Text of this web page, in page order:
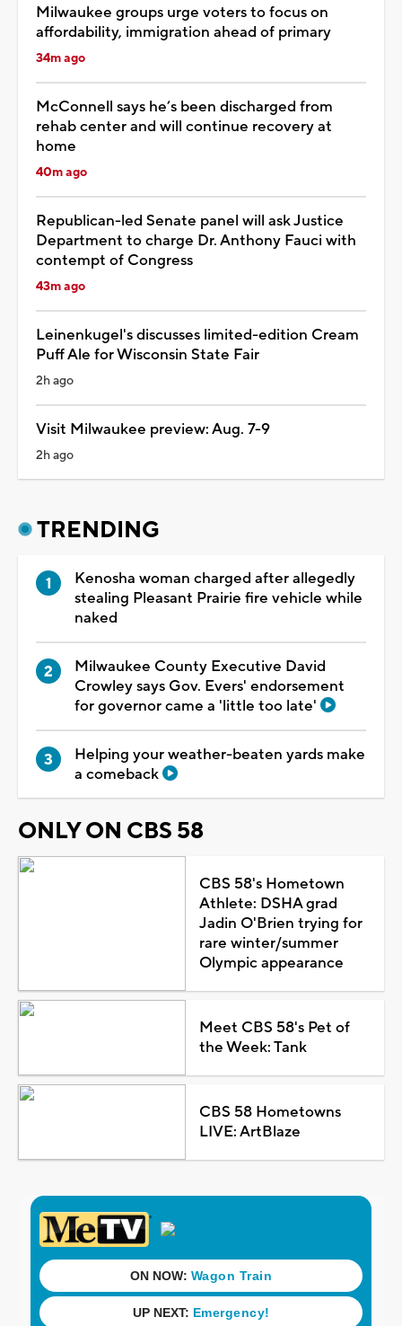
Milwaukee groups urge voters to focus on
affordability, immigration ahead of primary
34m ago
McConnell says he’s been discharged from
rehab center and will continue recovery at
home
40m ago
Republican-led Senate panel will ask Justice
Department to charge Dr. Anthony Fauci with
contempt of Congress
43m ago
Leinenkugel's discusses limited-edition Cream
Puff Ale for Wisconsin State Fair
2h ago
Visit Milwaukee preview: Aug. 7-9
2h ago
TRENDING
Kenosha woman charged after allegedly
stealing Pleasant Prairie fire vehicle while
naked
Milwaukee County Executive David
Crowley says Gov. Evers' endorsement
for governor came a 'little too late'
Helping your weather-beaten yards make
a comeback
ONLY ON CBS 58
CBS 58's Hometown
Athlete: DSHA grad
Jadin O'Brien trying for
rare winter/summer
Olympic appearance
Meet CBS 58's Pet of
the Week: Tank
CBS 58 Hometowns
LIVE: ArtBlaze